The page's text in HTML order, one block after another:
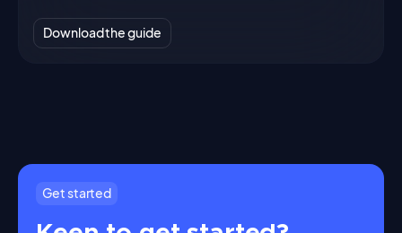
Download the guide
Get started